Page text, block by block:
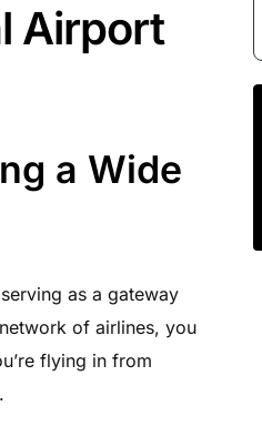
Airport
a Wide
as a gateway
of airlines, you
flying in from